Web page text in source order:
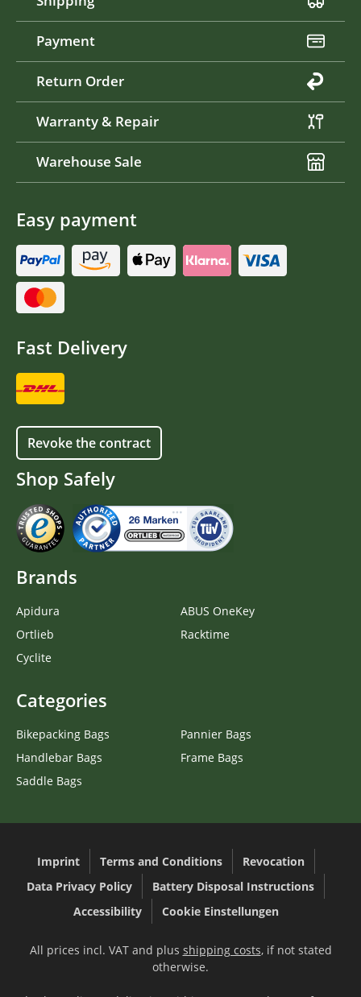
Payment
Return Order
Warranty & Repair
Warehouse Sale
Easy payment
Fast Delivery
Revoke the contract
Shop Safely
Brands
Apidura
Ortlieb
Cyclite
ABUS OneKey
Racktime
Categories
Bikepacking Bags
Handlebar Bags
Saddle Bags
Pannier Bags
Frame Bags
Imprint Terms and Conditions
Revocation
Data Privacy Policy
Battery Disposal Instructions
Accessibility
Cookie Einstellungen
All prices incl. VAT and plus shipping costs, if not stated
otherwise.